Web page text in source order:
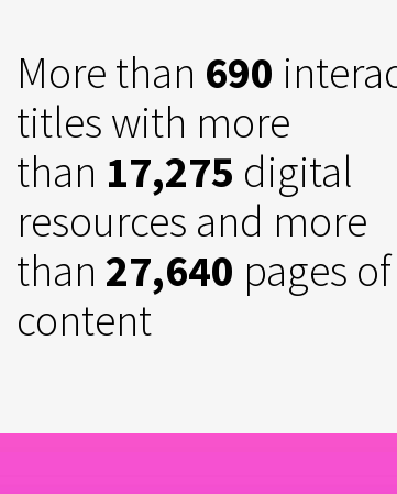
More than 690
titles with more
than 17,275 digital
resources and more
than 27,640 pages of
content